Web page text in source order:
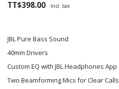
TT$398.00 Incl. tax
JBL Pure Bass Sound
40mm Drivers
Custom EQ with JBL Headphones App
Two Beamforming Mics for Clear Calls